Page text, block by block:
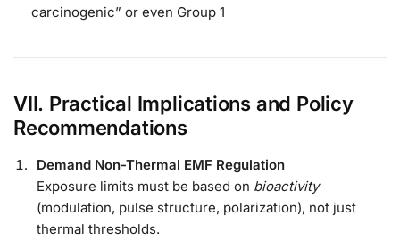
carcinogenic” or even Group 1
VII. Practical Implications and Policy
Recommendations
Demand Non-Thermal EMF Regulation
Exposure limits must be based on bioactivity
(modulation, pulse structure, polarization), not just
thermal thresholds.